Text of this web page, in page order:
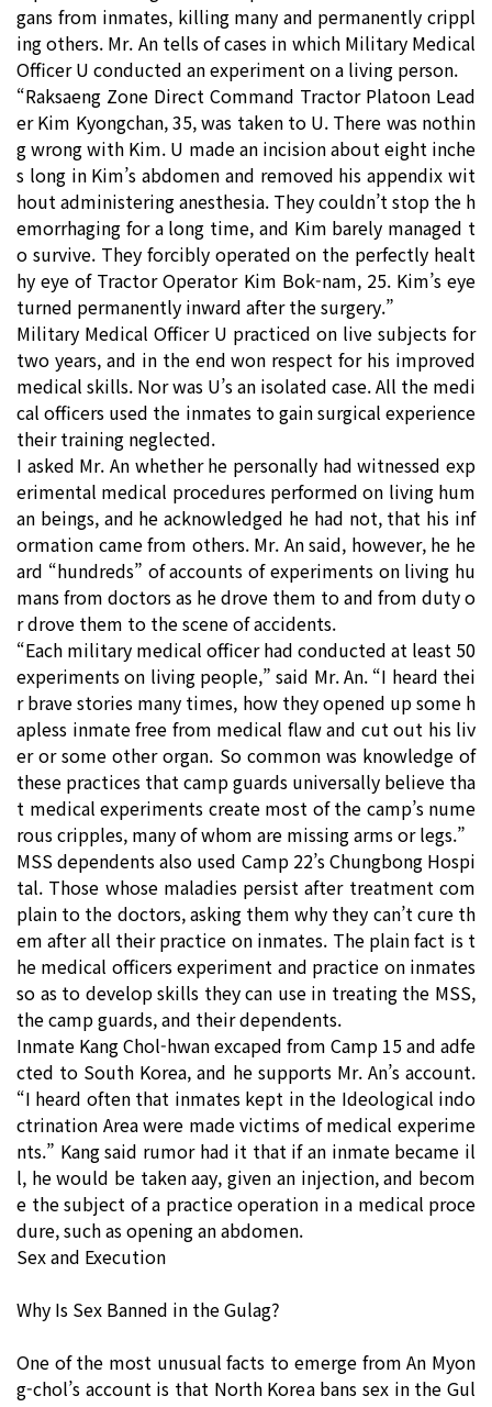
gans from inmates, killing many and permanently crippl
ing others. Mr. An tells of cases in which Military Medical
Officer U conducted an experiment on a living person.
“Raksaeng Zone Direct Command Tractor Platoon Lead
er Kim Kyongchan, 35, was taken to U. There was nothin
g wrong with Kim. U made an incision about eight inche
s long in Kim’s abdomen and removed his appendix wit
hout administering anesthesia. They couldn’t stop the h
emorrhaging for a long time, and Kim barely managed t
o survive. They forcibly operated on the perfectly healt
hy eye of Tractor Operator Kim Bok-nam, 25. Kim’s eye
turned permanently inward after the surgery.”
Military Medical Officer U practiced on live subjects for
two years, and in the end won respect for his improved
medical skills. Nor was U’s an isolated case. All the medi
cal officers used the inmates to gain surgical experience
their training neglected.
I asked Mr. An whether he personally had witnessed exp
erimental medical procedures performed on living hum
an beings, and he acknowledged he had not, that his inf
ormation came from others. Mr. An said, however, he he
ard “hundreds” of accounts of experiments on living hu
mans from doctors as he drove them to and from duty o
r drove them to the scene of accidents.
“Each military medical officer had conducted at least 50
experiments on living people,” said Mr. An. “I heard thei
r brave stories many times, how they opened up some h
apless inmate free from medical flaw and cut out his liv
er or some other organ. So common was knowledge of
these practices that camp guards universally believe tha
t medical experiments create most of the camp’s nume
rous cripples, many of whom are missing arms or legs.”
MSS dependents also used Camp 22’s Chungbong Hospi
tal. Those whose maladies persist after treatment com
plain to the doctors, asking them why they can’t cure th
em after all their practice on inmates. The plain fact is t
he medical officers experiment and practice on inmates
so as to develop skills they can use in treating the MSS,
the camp guards, and their dependents.
Inmate Kang Chol-hwan excaped from Camp 15 and adfe
cted to South Korea, and he supports Mr. An’s account.
“I heard often that inmates kept in the Ideological indo
ctrination Area were made victims of medical experime
nts.” Kang said rumor had it that if an inmate became il
l, he would be taken aay, given an injection, and becom
e the subject of a practice operation in a medical proce
dure, such as opening an abdomen.
Sex and Execution
Why Is Sex Banned in the Gulag?
One of the most unusual facts to emerge from An Myon
g-chol’s account is that North Korea bans sex in the Gul